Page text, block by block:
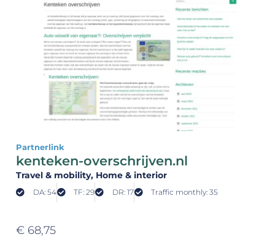
Partnerlink
kenteken-overschrijven.nl
Travel & mobility, Home & interior
DA: 54 TF: 29 DR: 17 Traffic monthly: 35
€ 68,75